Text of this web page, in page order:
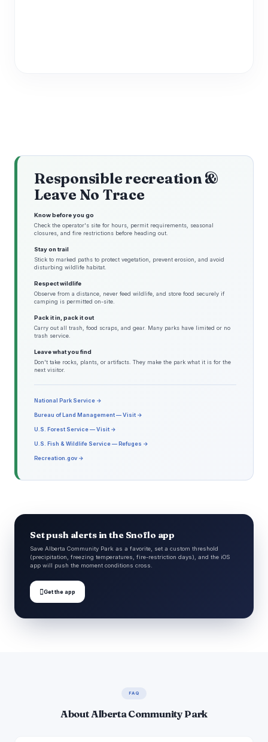
Responsible recreation &
Leave No Trace
Know before you go
Check the operator's site for hours, permit requirements, seasonal
closures, and fire restrictions before heading out.
Stay on trail
Stick to marked paths to protect vegetation, prevent erosion, and avoid
disturbing wildlife habitat.
Respect wildlife
Observe from a distance, never feed wildlife, and store food securely if
camping is permitted on-site.
Pack it in, pack it out
Carry out all trash, food scraps, and gear. Many parks have limited or no
trash service.
Leave what you find
Don't take rocks, plants, or artifacts. They make the park what it is for the
next visitor.
National Park Service →
Bureau of Land Management — Visit →
U.S. Forest Service — Visit →
U.S. Fish & Wildlife Service — Refuges →
Recreation.gov →
Set push alerts in the Snoflo app
Save Alberta Community Park as a favorite, set a custom threshold
(precipitation, freezing temperatures, fire-restriction days), and the iOS
app will push the moment conditions cross.
Get the app
FAQ
About Alberta Community Park